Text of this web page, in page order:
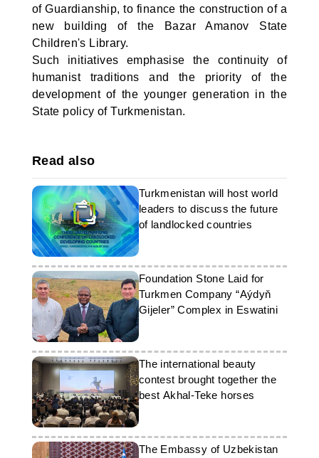
of Guardianship, to finance the construction of a
new building of the Bazar Amanov State
Children's Library.
Such initiatives emphasise the continuity of
humanist traditions and the priority of the
development of the younger generation in the
State policy of Turkmenistan.
Read also
Turkmenistan will host world
leaders to discuss the future
of landlocked countries
Foundation Stone Laid for
Turkmen Company “Aýdyň
Gijeler” Complex in Eswatini
The international beauty
contest brought together the
best Akhal-Teke horses
The Embassy of Uzbekistan